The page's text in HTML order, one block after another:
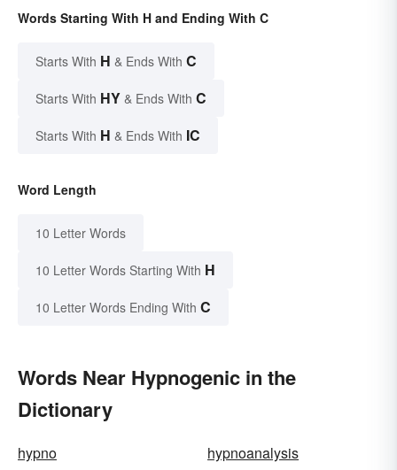
Words Starting With H and Ending With C
Starts With H & Ends With C
Starts With HY & Ends With C
Starts With H & Ends With IC
Word Length
10 Letter Words
10 Letter Words Starting With H
10 Letter Words Ending With C
Words Near Hypnogenic in the
Dictionary
hypno
hypnoanalysis